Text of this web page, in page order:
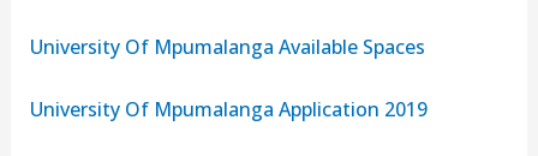
University Of Mpumalanga Available Spaces
University Of Mpumalanga Application 2019